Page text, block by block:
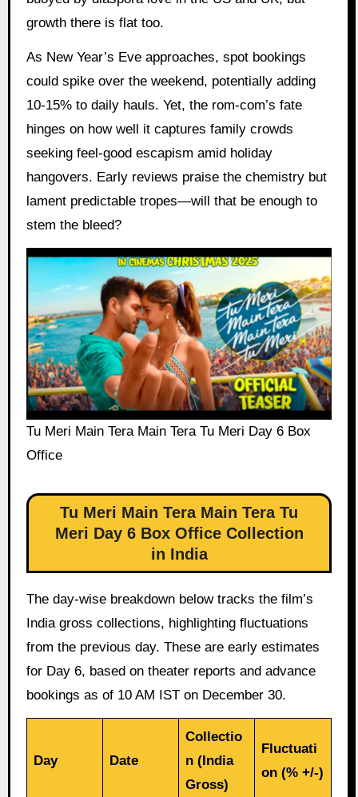
growth there is flat too.
As New Year’s Eve approaches, spot bookings
could spike over the weekend, potentially adding
10-15% to daily hauls. Yet, the rom-com’s fate
hinges on how well it captures family crowds
seeking feel-good escapism amid holiday
hangovers. Early reviews praise the chemistry but
lament predictable tropes—will that be enough to
stem the bleed?
Tu Meri Main Tera Main Tera Tu Meri Day 6 Box
Office
Tu Meri Main Tera Main Tera Tu
Meri Day 6 Box Office Collection
in India
The day-wise breakdown below tracks the film’s
India gross collections, highlighting fluctuations
from the previous day. These are early estimates
for Day 6, based on theater reports and advance
bookings as of 10 AM IST on December 30.
Day Date
Collectio
n (India
Gross)
Fluctuati
on (% +/-)